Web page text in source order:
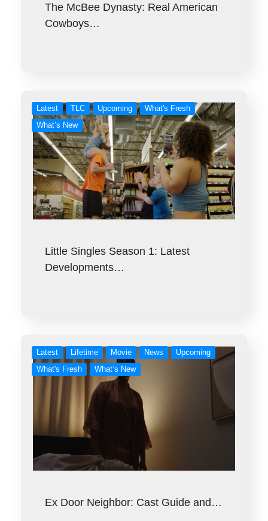
The McBee Dynasty: Real American
Cowboys…
Latest TLC Upcoming
What's Fresh
What’s New
Little Singles Season 1: Latest
Developments…
Latest Lifetime Movie News
Upcoming
What's Fresh
What’s New
Ex Door Neighbor: Cast Guide and…